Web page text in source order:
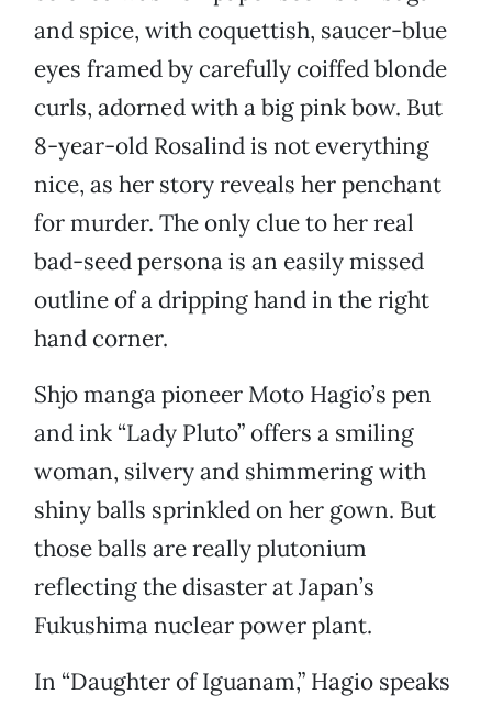
and spice, with coquettish, saucer-blue
eyes framed by carefully coiffed blonde
curls, adorned with a big pink bow. But
8-year-old Rosalind is not everything
nice, as her story reveals her penchant
for murder. The only clue to her real
bad-seed persona is an easily missed
outline of a dripping hand in the right
hand corner.
Shjo manga pioneer Moto Hagio’s pen
and ink “Lady Pluto” offers a smiling
woman, silvery and shimmering with
shiny balls sprinkled on her gown. But
those balls are really plutonium
reflecting the disaster at Japan’s
Fukushima nuclear power plant.
In “Daughter of Iguanam,” Hagio speaks